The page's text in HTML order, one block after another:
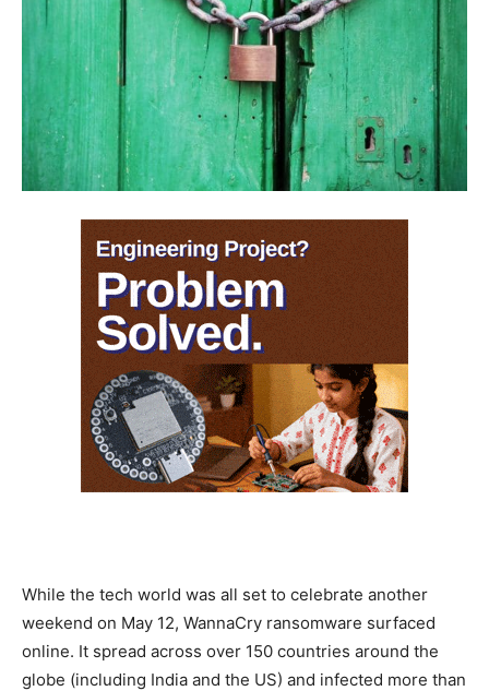
While the tech world was all set to celebrate another
weekend on May 12, WannaCry ransomware surfaced
online. It spread across over 150 countries around the
globe (including India and the US) and infected more than